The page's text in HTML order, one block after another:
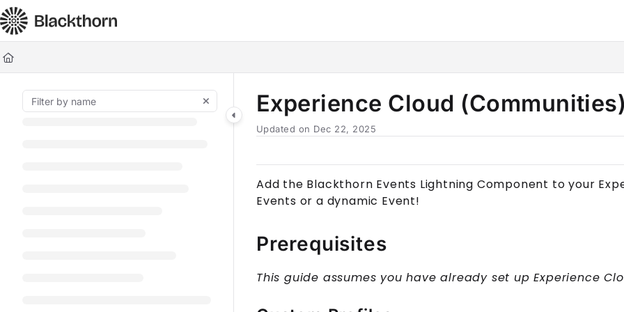
Documentation Index
Fetch the complete documentation index at:
Use this file to discover all available pages before exploring further.
Experience Cloud
Updated on Dec 22, 2025
Add the Blackthorn Events Lightning Component to your
Events or a dynamic Event!
Prerequisites
This guide assumes you have already set upExperience